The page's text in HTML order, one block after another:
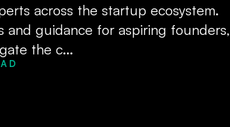
across the startup ecosystem.
and guidance for aspiring founders,
the c...